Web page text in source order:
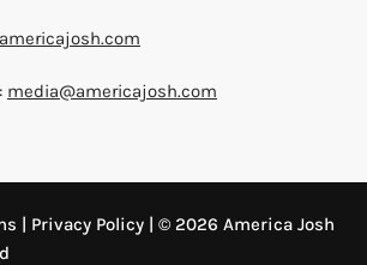
media@americajosh.com
| Privacy Policy | © 2026 America Josh